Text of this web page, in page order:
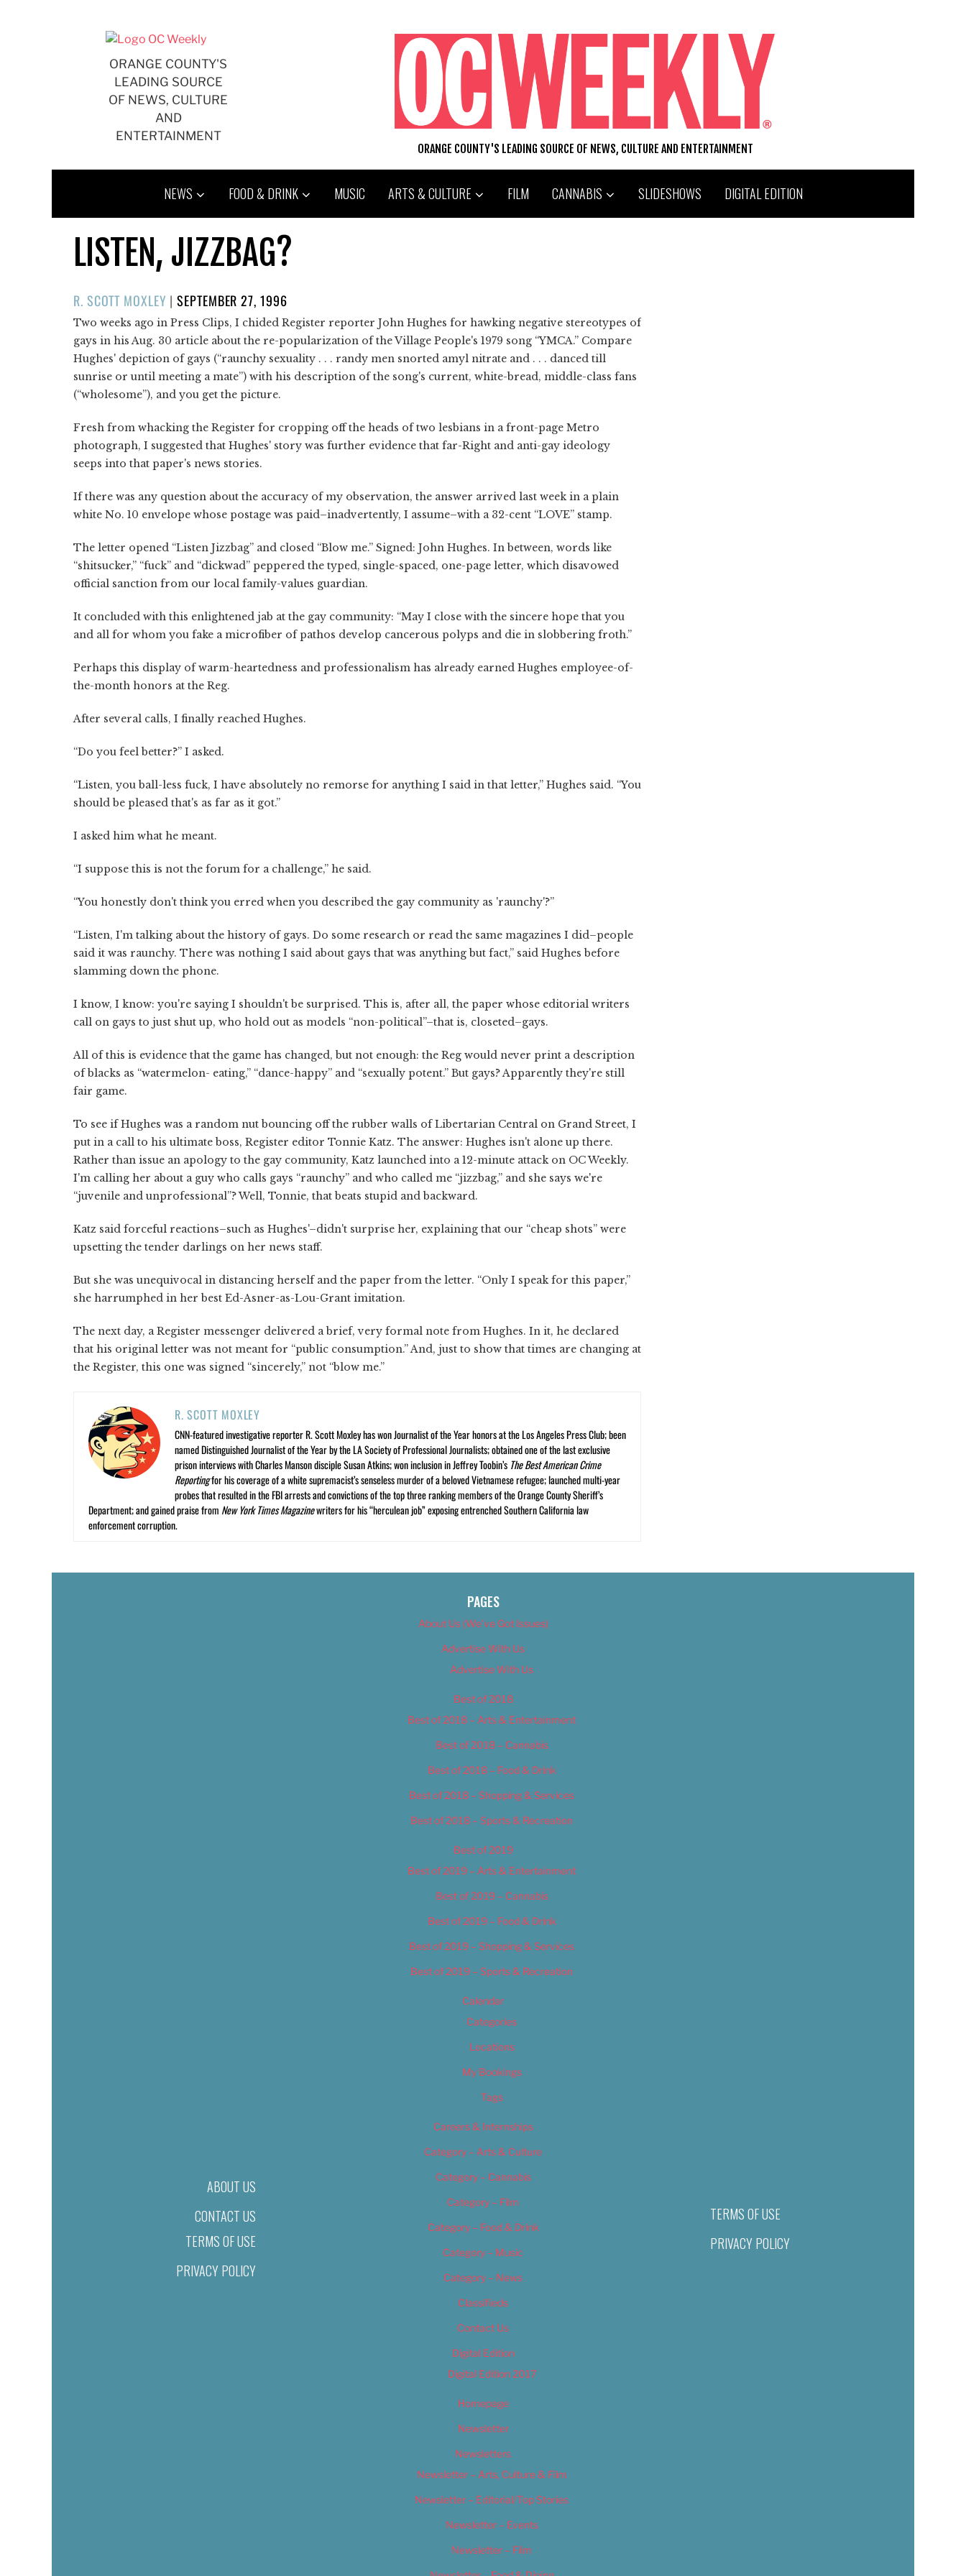
ORANGE COUNTY'S
LEADING SOURCE
OF NEWS, CULTURE
AND
ENTERTAINMENT
ORANGE COUNTY'S LEADING SOURCE OF NEWS, CULTURE AND ENTERTAINMENT
NEWS FOOD & DRINK MUSIC ARTS & CULTURE FILM CANNABIS SLIDESHOWS DIGITAL EDITION
LISTEN, JIZZBAG?
R. SCOTT MOXLEY |POSTED
ON
SEPTEMBER 27, 1996
Two weeks ago in Press Clips, I chided Register reporter John Hughes for hawking negative stereotypes of
gays in his Aug. 30 article about the re-popularization of the Village People's 1979 song “YMCA.” Compare
Hughes' depiction of gays (“raunchy sexuality . . . randy men snorted amyl nitrate and . . . danced till
sunrise or until meeting a mate”) with his description of the song's current, white-bread, middle-class fans
(“wholesome”), and you get the picture.
Fresh from whacking the Register for cropping off the heads of two lesbians in a front-page Metro
photograph, I suggested that Hughes' story was further evidence that far-Right and anti-gay ideology
seeps into that paper's news stories.
If there was any question about the accuracy of my observation, the answer arrived last week in a plain
white No. 10 envelope whose postage was paid–inadvertently, I assume–with a 32-cent “LOVE” stamp.
The letter opened “Listen Jizzbag” and closed “Blow me.” Signed: John Hughes. In between, words like
“shitsucker,” “fuck” and “dickwad” peppered the typed, single-spaced, one-page letter, which disavowed
official sanction from our local family-values guardian.
It concluded with this enlightened jab at the gay community: “May I close with the sincere hope that you
and all for whom you fake a microfiber of pathos develop cancerous polyps and die in slobbering froth.”
Perhaps this display of warm-heartedness and professionalism has already earned Hughes employee-of-
the-month honors at the Reg.
After several calls, I finally reached Hughes.
“Do you feel better?” I asked.
“Listen, you ball-less fuck, I have absolutely no remorse for anything I said in that letter,” Hughes said. “You
should be pleased that's as far as it got.”
I asked him what he meant.
“I suppose this is not the forum for a challenge,” he said.
“You honestly don't think you erred when you described the gay community as 'raunchy'?”
“Listen, I'm talking about the history of gays. Do some research or read the same magazines I did–people
said it was raunchy. There was nothing I said about gays that was anything but fact,” said Hughes before
slamming down the phone.
I know, I know: you're saying I shouldn't be surprised. This is, after all, the paper whose editorial writers
call on gays to just shut up, who hold out as models “non-political”–that is, closeted–gays.
All of this is evidence that the game has changed, but not enough: the Reg would never print a description
of blacks as “watermelon- eating,” “dance-happy” and “sexually potent.” But gays? Apparently they're still
fair game.
To see if Hughes was a random nut bouncing off the rubber walls of Libertarian Central on Grand Street, I
put in a call to his ultimate boss, Register editor Tonnie Katz. The answer: Hughes isn't alone up there.
Rather than issue an apology to the gay community, Katz launched into a 12-minute attack on OC Weekly.
I'm calling her about a guy who calls gays “raunchy” and who called me “jizzbag,” and she says we're
“juvenile and unprofessional”? Well, Tonnie, that beats stupid and backward.
Katz said forceful reactions–such as Hughes'–didn't surprise her, explaining that our “cheap shots” were
upsetting the tender darlings on her news staff.
But she was unequivocal in distancing herself and the paper from the letter. “Only I speak for this paper,”
she harrumphed in her best Ed-Asner-as-Lou-Grant imitation.
The next day, a Register messenger delivered a brief, very formal note from Hughes. In it, he declared
that his original letter was not meant for “public consumption.” And, just to show that times are changing at
the Register, this one was signed “sincerely,” not “blow me.”
R. SCOTT MOXLEY
CNN-featured investigative reporter R. Scott Moxley has won Journalist of the Year honors at the Los Angeles Press Club; been
named Distinguished Journalist of the Year by the LA Society of Professional Journalists; obtained one of the last exclusive
prison interviews with Charles Manson disciple Susan Atkins; won inclusion in Jeffrey Toobin’s The Best American Crime
Reportingfor his coverage of a white supremacist’s senseless murder of a beloved Vietnamese refugee; launched multi-year
probes that resulted in the FBI arrests and convictions of the top three ranking members of the Orange County Sheriff’s
Department; and gained praise from New York Times Magazinewriters for his “herculean job” exposing entrenched Southern California law
enforcement corruption.
ABOUT US
CONTACT US
TERMS OF USE
PRIVACY POLICY
PAGES
About Us (We’ve Got Issues)
Advertise With Us
Advertise With Us
Best of 2018
Best of 2018 – Arts & Entertainment
Best of 2018 – Cannabis
Best of 2018 – Food & Drink
Best of 2018 – Shopping & Services
Best of 2018 – Sports & Recreation
Best of 2019
Best of 2019 – Arts & Entertainment
Best of 2019 – Cannabis
Best of 2019 – Food & Drink
Best of 2019 – Shopping & Services
Best of 2019 – Sports & Recreation
Calendar
Categories
Locations
My Bookings
Tags
Careers & Internships
Category – Arts & Culture
Category – Cannabis
Category – Film
Category – Food & Drink
Category – Music
Category – News
Classifieds
Contact Us
Digital Edition
Digital Edition 2017
Homepage
Newsletter
Newsletters
Newsletter – Arts, Culture & Film
Newsletter – Editorial/Top Stories
Newsletter – Events
Newsletter – Film
TERMS OF USE
PRIVACY POLICY